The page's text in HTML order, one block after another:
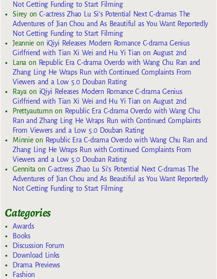
Not Getting Funding to Start Filming
SireyonC-actress Zhao Lu Si’s Potential Next C-dramas The
Adventures of Jian Chou and As Beautiful as You Want Reportedly
Not Getting Funding to Start Filming
Jeannie on iQiyi Releases Modern Romance C-drama Genius
Girlfriend with Tian Xi Wei and Hu Yi Tian on August 2nd
Lanaon Republic Era C-drama Overdo with Wang Chu Ran and
Zhang Ling He Wraps Run with Continued Complaints From
Viewers and a Low 5.0 Douban Rating
Rayaon iQiyi Releases Modern Romance C-drama Genius
Girlfriend with Tian Xi Wei and Hu Yi Tian on August 2nd
Prettyautumnon Republic Era C-drama Overdo with Wang Chu
Ran and Zhang Ling He Wraps Run with Continued Complaints
From Viewers and a Low 5.0 Douban Rating
Minnieon Republic Era C-drama Overdo with Wang Chu Ran and
Zhang Ling He Wraps Run with Continued Complaints From
Viewers and a Low 5.0 Douban Rating
Gennita on C-actress Zhao Lu Si’s Potential Next C-dramas The
Adventures of Jian Chou and As Beautiful as You Want Reportedly
Not Getting Funding to Start Filming
Categories
Awards
Books
Discussion Forum
Download Links
Drama Previews
Fashion